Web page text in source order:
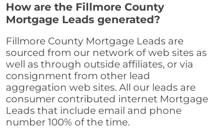
How are the Fillmore County
Mortgage Leads generated?
Fillmore County Mortgage Leads are
sourced from our network of web sites as
well as through outside affiliates, or via
consignment from other lead
aggregation web sites. All our leads are
consumer contributed internet Mortgage
Leads that include email and phone
number 100% of the time.